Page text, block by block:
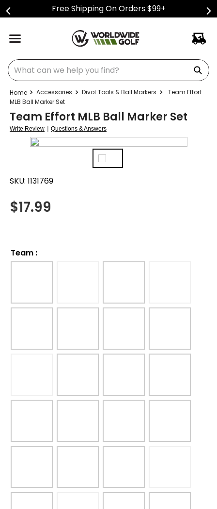
Free Shipping On Orders $99+
What can we help you find?
Accessories Divot Tools & Ball Markers
Team Effort
MLB Ball Marker Set
Team Effort MLB Ball Marker Set
Write Review | Questions & Answers
SKU: 1131769
$17.99
Team :